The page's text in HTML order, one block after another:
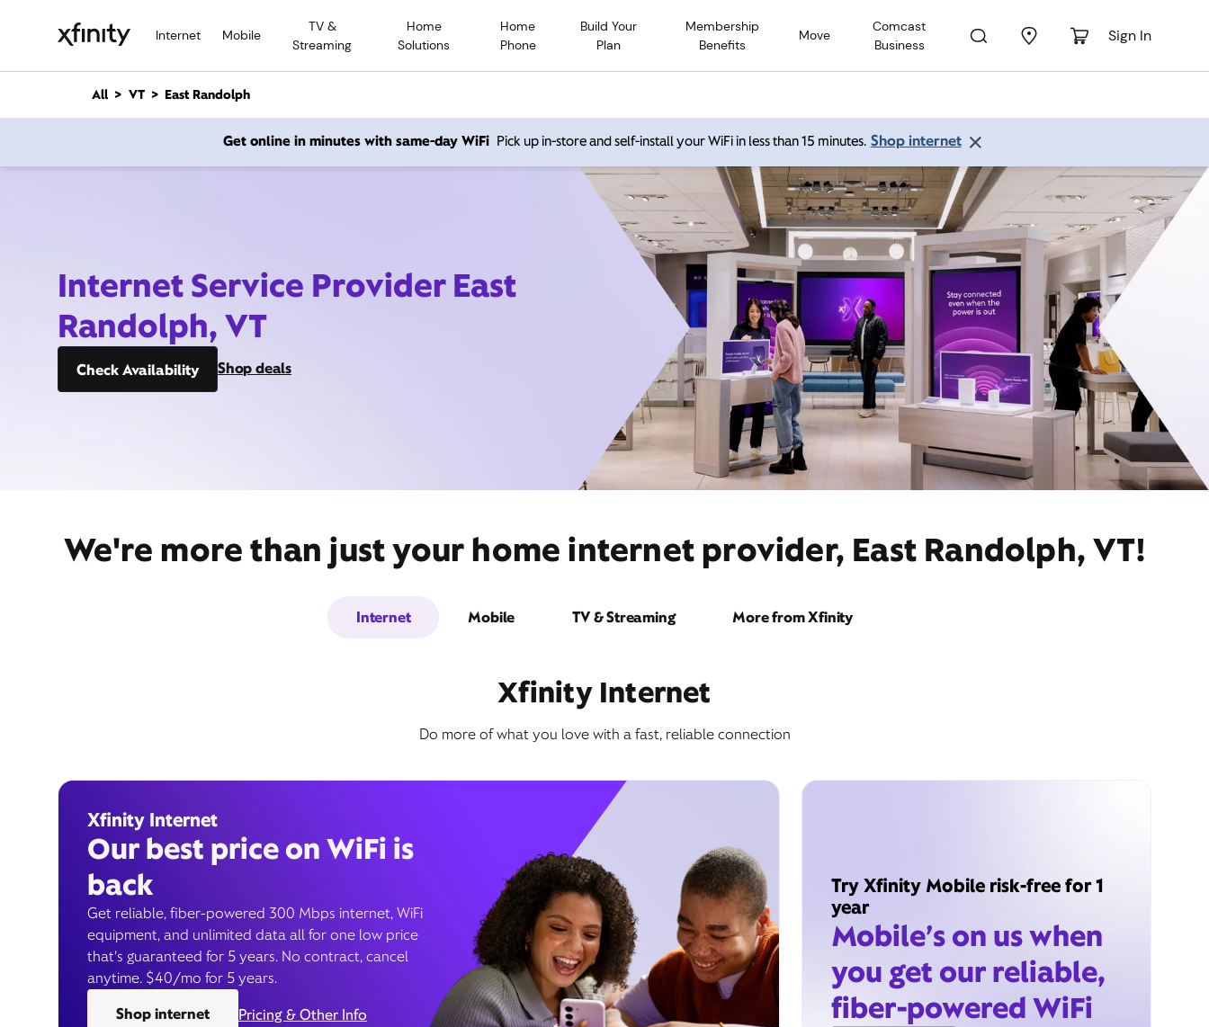
Internet Mobile
TV &
Streaming
Home
Solutions
Home
Phone
Build Your
Plan
Membership
Benefits
Move
Comcast
Business
Sign In
n
All VT East Randolph
Get online in minutes with same-day WiFi Pick up in-store and self-install your WiFi in less than 15 minutes. Shop internet
Internet Service Provider East
Randolph, VT
Check Availability Shop deals
We're more than just your home internet provider, East Randolph, VT!
Internet Mobile TV & Streaming More from Xfinity
Xfinity Internet
Do more of what you love with a fast, reliable connection
Xfinity Internet
Our best price on WiFi is
back
Get reliable, fiber-powered 300 Mbps internet, WiFi
equipment, and unlimited data all for one low price
that’s guaranteed for 5 years. No contract, cancel
anytime. $40/mo for 5 years.
Shop internet
Pricing & Other Info
Try Xfinity Mobile risk-free for 1
year
Mobile’s on us when
you get our reliable,
fiber-powered WiFi